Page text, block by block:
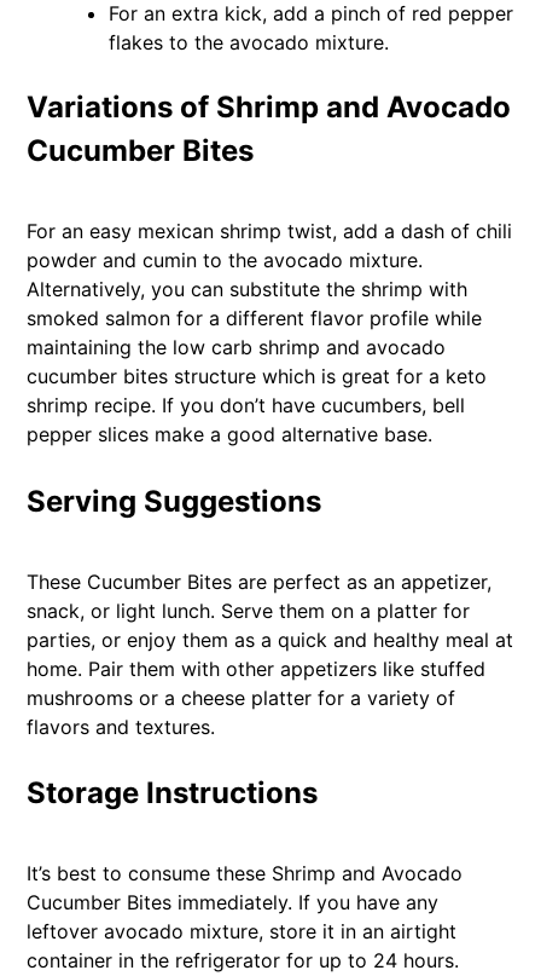
For an extra kick, add a pinch of red pepper
flakes to the avocado mixture.
Variations of Shrimp and Avocado
Cucumber Bites
For an easy mexican shrimp twist, add a dash of chili
powder and cumin to the avocado mixture.
Alternatively, you can substitute the shrimp with
smoked salmon for a different flavor profile while
maintaining the low carb shrimp and avocado
cucumber bites structure which is great for a keto
shrimp recipe. If you don’t have cucumbers, bell
pepper slices make a good alternative base.
Serving Suggestions
These Cucumber Bites are perfect as an appetizer,
snack, or light lunch. Serve them on a platter for
parties, or enjoy them as a quick and healthy meal at
home. Pair them with other appetizers like stuffed
mushrooms or a cheese platter for a variety of
flavors and textures.
Storage Instructions
It’s best to consume these Shrimp and Avocado
Cucumber Bites immediately. If you have any
leftover avocado mixture, store it in an airtight
container in the refrigerator for up to 24 hours.